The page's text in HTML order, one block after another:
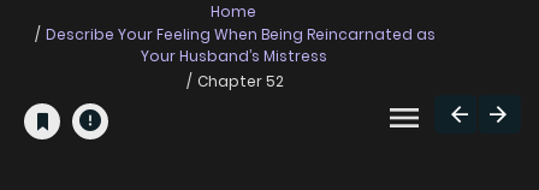
Home
Describe Your Feeling When Being Reincarnated as
Your Husband’s Mistress
Chapter 52